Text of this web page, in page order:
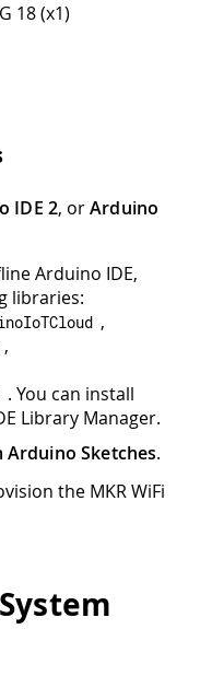
18 (x1)
IDE 2, orArduino
Arduino IDE,
libraries:
,
,
. You can install
Library Manager.
Sketches.
the MKR WiFi